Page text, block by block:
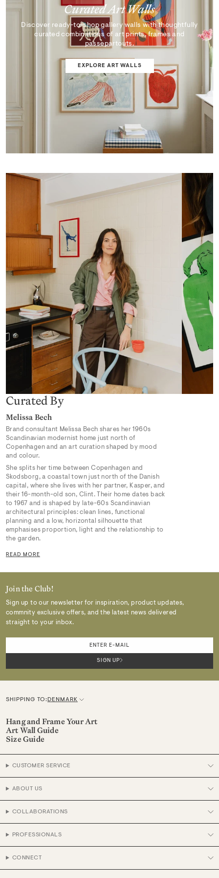
Curated Art Walls
Discover ready-to-shop gallery walls with thoughtfully
curated combinations of art prints, frames and
passepartouts.
EXPLORE ART WALLS
Discover artworks that inspire, surprise, and reflect the
very best of our collection.
Earthly Delights 02
From 319,00 kr
Desert Mirage
From 319,00 kr
ART WALL DESIGNER
Curated By
Melissa Bech
Brand consultant Melissa Bech shares her 1960s
Scandinavian modernist home just north of
Copenhagen and an art curation shaped by mood
and colour.
She splits her time between Copenhagen and
Skodsborg, a coastal town just north of the Danish
capital, where she lives with her partner, Kasper, and
their 16-month-old son, Clint. Their home dates back
to 1967 and is shaped by late-60s Scandinavian
architectural principles: clean lines, functional
planning and a low, horizontal silhouette that
emphasises proportion, light and the relationship to
the garden.
READ MORE
Join the Club!
Sign up to our newsletter for inspiration, product updates,
commnity exclusive offers, and the latest news delivered
straight to your inbox.
SIGN UP
SHIPPING TO:C
u
r
e
n
y
DENMARK
Hang and Frame Your Art
Art Wall Guide
Size Guide
CUSTOMER SERVICE
ABOUT US
COLLABORATIONS
PROFESSIONALS
CONNECT